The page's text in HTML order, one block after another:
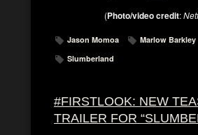
(Photo/video credit:
Jason Momoa
Marlow Barkley
Slumberland
#FIRSTLOOK: NEW
TRAILER FOR